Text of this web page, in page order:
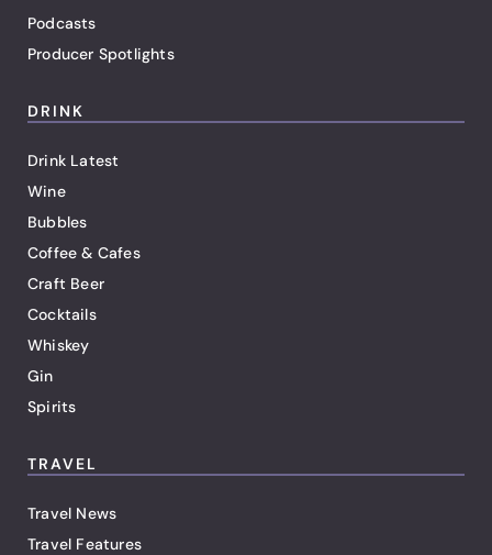
Podcasts
Producer Spotlights
DRINK
Drink Latest
Wine
Bubbles
Coffee & Cafes
Craft Beer
Cocktails
Whiskey
Gin
Spirits
TRAVEL
Travel News
Travel Features